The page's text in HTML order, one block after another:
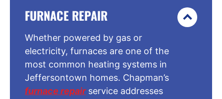
FURNACE REPAIR
Whether powered by gas or
electricity, furnaces are one of the
most common heating systems in
Jeffersontown homes. Chapman’s
furnace repairservice addresses